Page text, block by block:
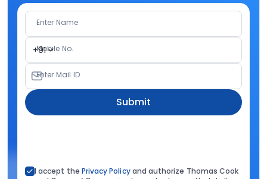
Enter Name
+91
Mobile No.
Enter Mail ID
Submit
I accept the Privacy Policyand authorize Thomas Cook